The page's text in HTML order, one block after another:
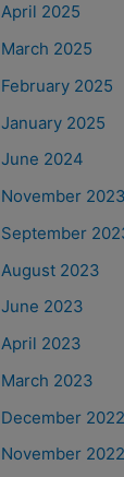
April 2025
March 2025
February 2025
January 2025
June 2024
November 2023
September
August 2023
June 2023
April 2023
March 2023
December 2022
November 2022